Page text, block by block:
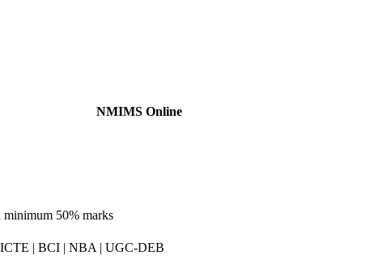
NMIMS Online
50% marks
| BCI | NBA | UGC-DEB